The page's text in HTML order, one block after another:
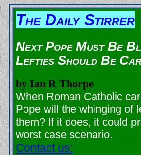
The Daily Stirrer
Next Pope Must Be
Lefties Should Be
by Ian R Thorpe
When Roman Catholic
Pope will the whinging of
them? If it does, it could
worst case scenario.
Contact us: